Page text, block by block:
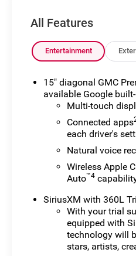
listed, is available to
lease. However,
classification. Once
a vehicle is placed into
mileage, and any
All Features
Entertainment
15" diagonal GMC
available Google
Multi-touch
Connected apps
each driver's
Natural voice
Wireless Apple
Auto™4
SiriusXM with 360L
With your trial
equipped with
technology will
stars, artists,